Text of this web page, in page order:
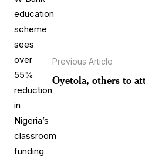
Previous Article
Oyetola, others to